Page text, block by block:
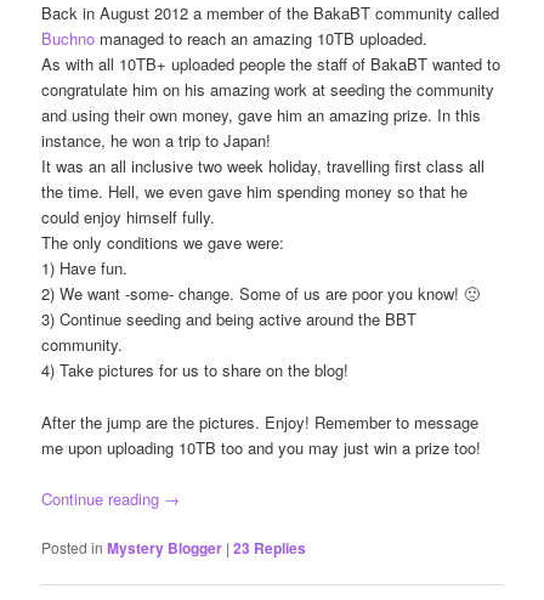
Back in August 2012 a member of the BakaBT community called
Buchno managed to reach an amazing 10TB uploaded.
As with all 10TB+ uploaded people the staff of BakaBT wanted to
congratulate him on his amazing work at seeding the community
and using their own money, gave him an amazing prize. In this
instance, he won a trip to Japan!
It was an all inclusive two week holiday, travelling first class all
the time. Hell, we even gave him spending money so that he
could enjoy himself fully.
The only conditions we gave were:
1) Have fun.
2) We want -some- change. Some of us are poor you know! 🙁
3) Continue seeding and being active around the BBT
community.
4) Take pictures for us to share on the blog!
After the jump are the pictures. Enjoy! Remember to message
me upon uploading 10TB too and you may just win a prize too!
Continue reading →
Posted in Mystery Blogger |23 Replies